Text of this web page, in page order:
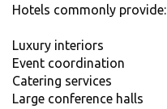
Hotels commonly provide:
Luxury interiors
Event coordination
Catering services
Large conference halls